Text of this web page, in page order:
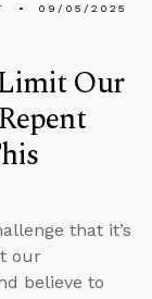
09/05/2025
Our
that it’s
our
believe to